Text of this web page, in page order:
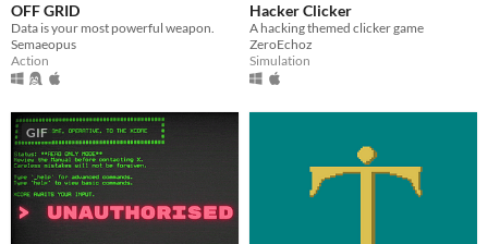
OFF GRID
Data is your most powerful weapon.
Semaeopus
Action
Hacker Clicker
A hacking themed clicker game
ZeroEchoz
Simulation
GIF